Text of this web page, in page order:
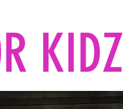
KIDZ